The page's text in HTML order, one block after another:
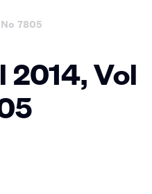
7805
2014, Vol